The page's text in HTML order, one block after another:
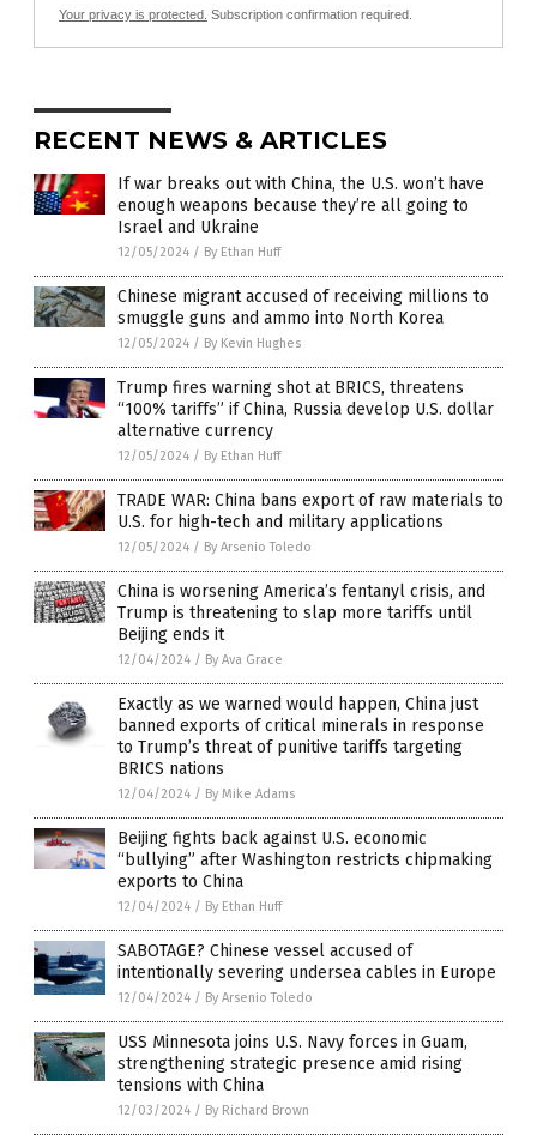
Your privacy is protected. Subscription confirmation required.
RECENT NEWS & ARTICLES
If war breaks out with China, the U.S. won’t have
enough weapons because they’re all going to
Israel and Ukraine
12/05/2024 / By Ethan Huff
Chinese migrant accused of receiving millions to
smuggle guns and ammo into North Korea
12/05/2024 / By Kevin Hughes
Trump fires warning shot at BRICS, threatens
“100% tariffs” if China, Russia develop U.S. dollar
alternative currency
12/05/2024 / By Ethan Huff
TRADE WAR: China bans export of raw materials to
U.S. for high-tech and military applications
12/05/2024 / By Arsenio Toledo
China is worsening America’s fentanyl crisis, and
Trump is threatening to slap more tariffs until
Beijing ends it
12/04/2024 / By Ava Grace
Exactly as we warned would happen, China just
banned exports of critical minerals in response
to Trump’s threat of punitive tariffs targeting
BRICS nations
12/04/2024 / By Mike Adams
Beijing fights back against U.S. economic
“bullying” after Washington restricts chipmaking
exports to China
12/04/2024 / By Ethan Huff
SABOTAGE? Chinese vessel accused of
intentionally severing undersea cables in Europe
12/04/2024 / By Arsenio Toledo
USS Minnesota joins U.S. Navy forces in Guam,
strengthening strategic presence amid rising
tensions with China
12/03/2024 / By Richard Brown